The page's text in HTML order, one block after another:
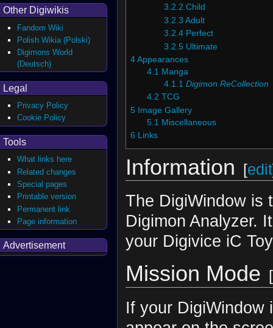
3.2.2 Child
3.2.3 Adult
3.2.4 Perfect
3.2.5 Ultimate
4 Appearances
4.1
Manga
4.1.1 Digimon ReCollection
4.2 TCG
5 Image Gallery
5.1 Miscellaneous
6
Links
Information [edit
The DigiWindow is
Digimon Analyzer.
your Digivice iC
Mission Mode [
If your DigiWindow
Other Digiwikis
Fandom Wiki
Polish Wikia (Polski)
Digimons World
(Deutsch)
Legal
Privacy Policy
Cookie Policy
Tools
What links here
Related changes
Special pages
Printable version
Permanent link
Page information
Advertisement